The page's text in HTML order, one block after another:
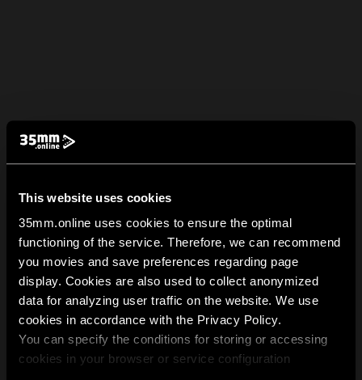
This website uses cookies
35mm.online uses cookies to ensure the optimal
functioning of the service. Therefore, we can recommend
you movies and save preferences regarding page
display. Cookies are also used to collect anonymized
data for analyzing user traffic on the website. We use
cookies in accordance with the Privacy Policy.
You can specify the conditions for storing or accessing
cookies in your browser or service configuration